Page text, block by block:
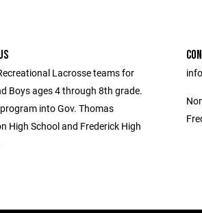
Lacrosse teams for
Boys ages 4 through 8th grade.
into Gov. Thomas
High School and Frederick High